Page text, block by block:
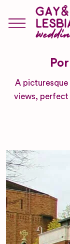
A
views, perfect